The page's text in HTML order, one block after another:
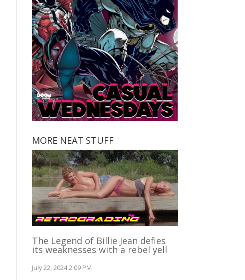
MORE NEAT STUFF
The Legend of Billie Jean defies
its weaknesses with a rebel yell
July 22, 2024 2:09 PM